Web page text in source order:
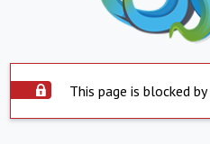
This page is blocked